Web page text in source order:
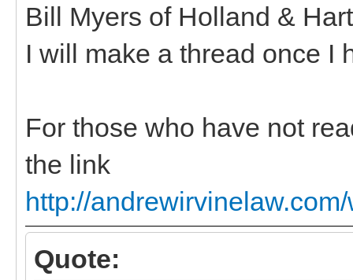
Bill Myers of Holland &
I will make a thread once I
For those who have not
the link
http://
Quote: